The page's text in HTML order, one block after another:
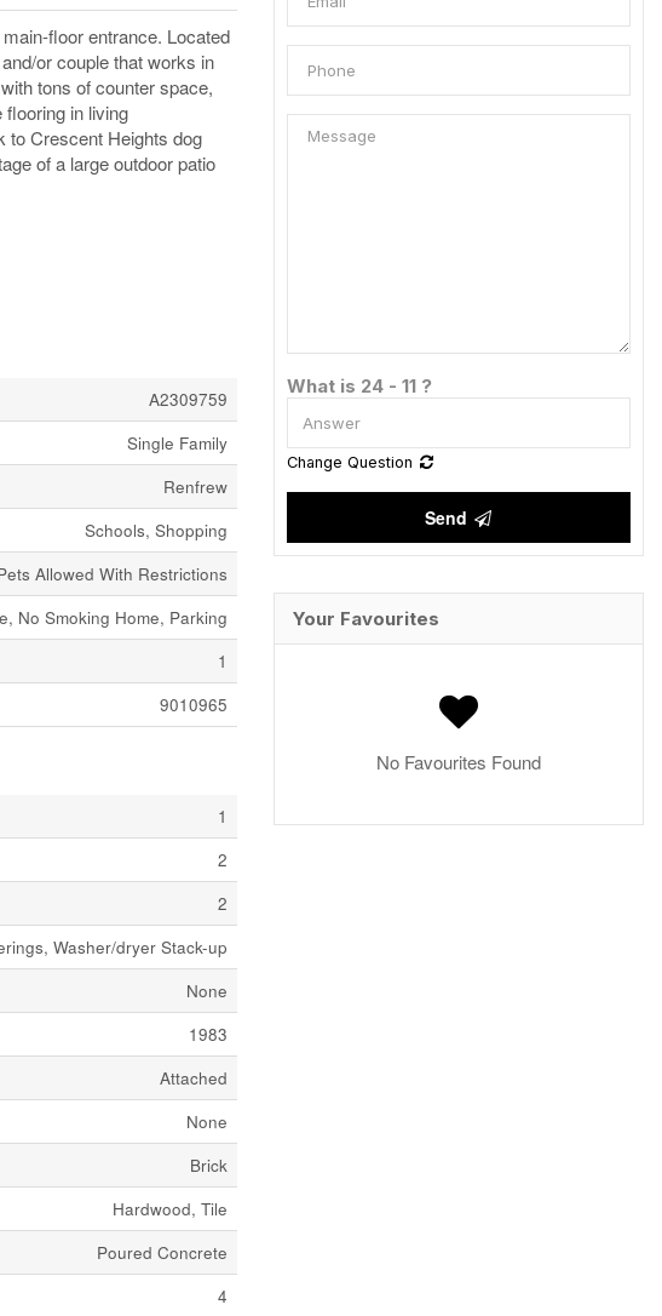
floor entrance. Located
or couple that works in
tons of counter space,
flooring in living
to Crescent Heights dog
of a large outdoor patio
A2309759
Single Family
Renfrew
Schools, Shopping
Allowed With Restrictions
No Smoking Home, Parking
1
9010965
1
2
2
Washer/dryer Stack-up
None
1983
Attached
None
Brick
Hardwood, Tile
Poured Concrete
4
What is 24 - 11 ?
Change Question
Send
Your Favourites
No Favourites Found